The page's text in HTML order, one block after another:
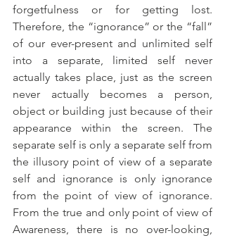
forgetfulness or for getting lost.
Therefore, the “ignorance” or the “fall”
of our ever-present and unlimited self
into a separate, limited self never
actually takes place, just as the screen
never actually becomes a person,
object or building just because of their
appearance within the screen. The
separate self is only a separate self from
the illusory point of view of a separate
self and ignorance is only ignorance
from the point of view of ignorance.
From the true and only point of view of
Awareness, there is no over-looking,